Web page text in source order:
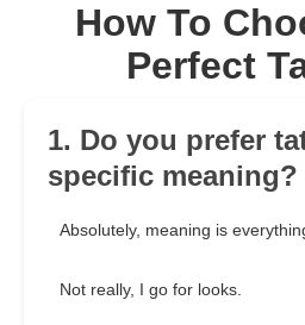
How To
Perfect
1. Do you prefer
specific meaning?
Absolutely, meaning is
Not really, I go for looks.